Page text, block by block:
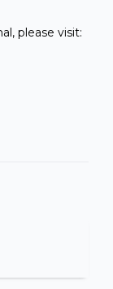
please visit: